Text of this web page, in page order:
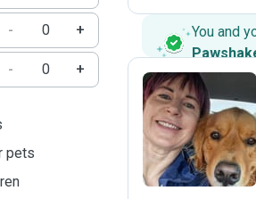
-
+
-
+
pets
You and
K